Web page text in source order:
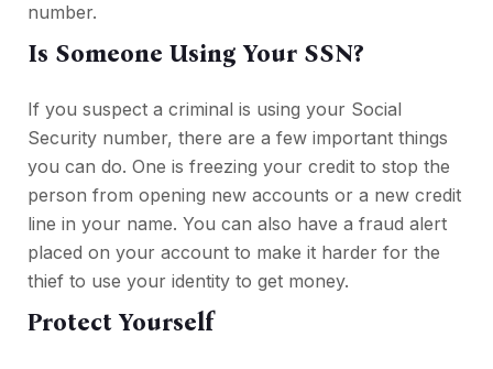
number.
Is Someone Using Your SSN?
If you suspect a criminal is using your Social
Security number, there are a few important things
you can do. One is freezing your credit to stop the
person from opening new accounts or a new credit
line in your name. You can also have a fraud alert
placed on your account to make it harder for the
thief to use your identity to get money.
Protect Yourself